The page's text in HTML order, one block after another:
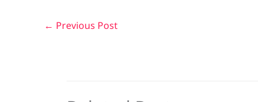
← Previous Post